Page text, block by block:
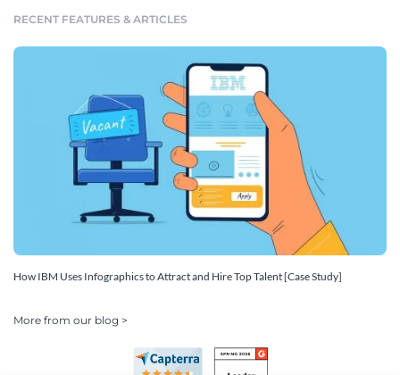
RECENT FEATURES & ARTICLES
How IBM Uses Infographics to Attract and Hire Top Talent [Case Study]
More from our blog >